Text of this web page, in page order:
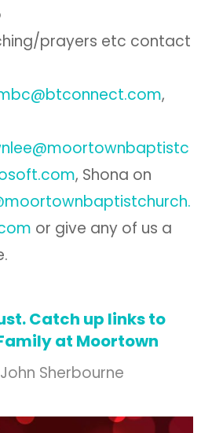
prayers etc contact
,
, Shona on
or give any of us a
Catch up links to
at Moortown
John Sherbourne